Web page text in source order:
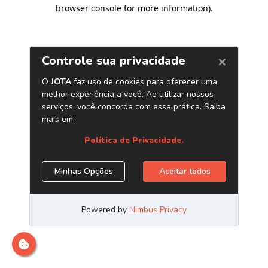
browser console for more information).